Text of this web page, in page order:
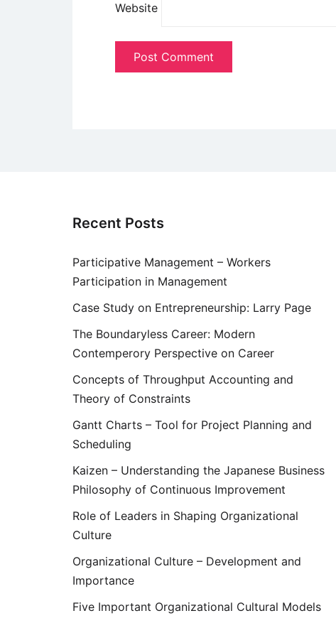
Website
Recent Posts
Participative Management – Workers
Participation in Management
Case Study on Entrepreneurship: Larry Page
The Boundaryless Career: Modern
Contemperory Perspective on Career
Concepts of Throughput Accounting and
Theory of Constraints
Gantt Charts – Tool for Project Planning and
Scheduling
Kaizen – Understanding the Japanese Business
Philosophy of Continuous Improvement
Role of Leaders in Shaping Organizational
Culture
Organizational Culture – Development and
Importance
Five Important Organizational Cultural Models